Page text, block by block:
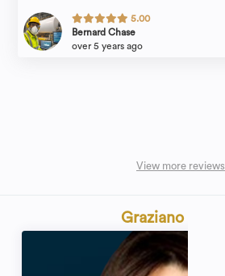
5.00
Bernard Chase
over 5 years ago
View more reviews
Graziano